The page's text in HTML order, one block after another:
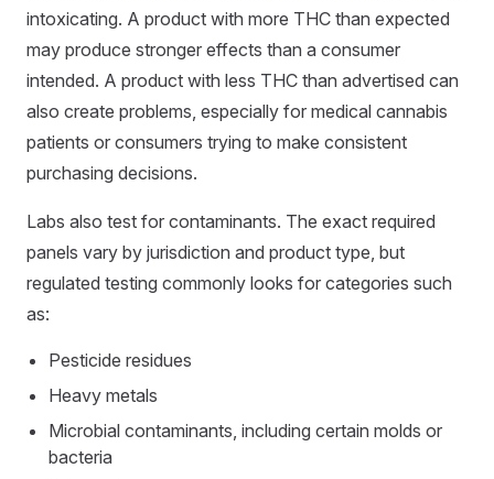
intoxicating. A product with more THC than expected
may produce stronger effects than a consumer
intended. A product with less THC than advertised can
also create problems, especially for medical cannabis
patients or consumers trying to make consistent
purchasing decisions.
Labs also test for contaminants. The exact required
panels vary by jurisdiction and product type, but
regulated testing commonly looks for categories such
as:
Pesticide residues
Heavy metals
Microbial contaminants, including certain molds or
bacteria